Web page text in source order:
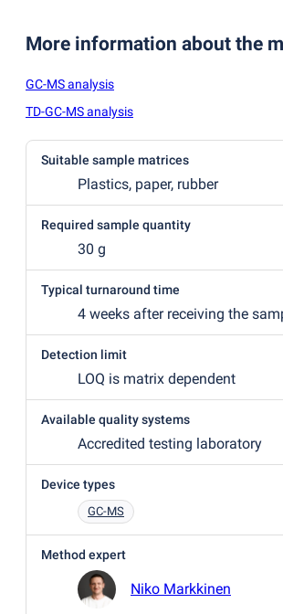
More information about the
GC-MS analysis
TD-GC-MS analysis
Suitable sample matrices
Plastics, paper, rubber
Required sample quantity
30 g
Typical turnaround time
4 weeks after receiving the
Detection limit
LOQ is matrix dependent
Available quality systems
Accredited testing laboratory
Device types
GC-MS
Method expert
Niko Markkinen